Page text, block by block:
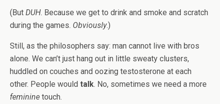
(But DUH. Because we get to drink and smoke and scratch
during the games. Obviously.)
Still, as the philosophers say: man cannot live with bros
alone. We can’t just hang out in little sweaty clusters,
huddled on couches and oozing testosterone at each
other. People would talk. No, sometimes we need a more
feminine touch.